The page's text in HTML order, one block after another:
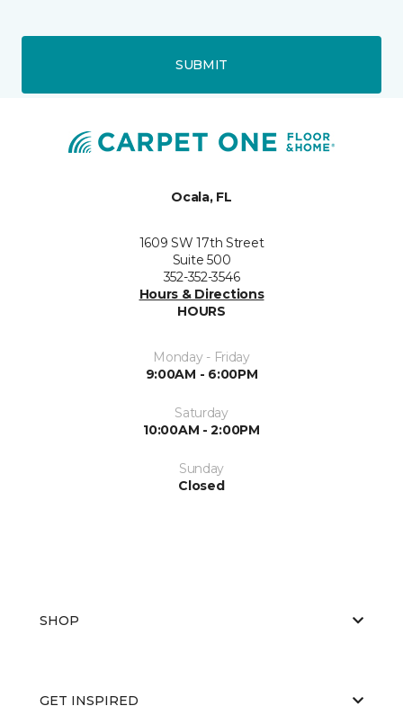
SUBMIT
Ocala, FL
1609 SW 17th Street
Suite 500
352-352-3546
Hours & Directions
HOURS
Monday - Friday
9:00AM - 6:00PM
Saturday
10:00AM - 2:00PM
Sunday
Closed
SHOP
GET INSPIRED